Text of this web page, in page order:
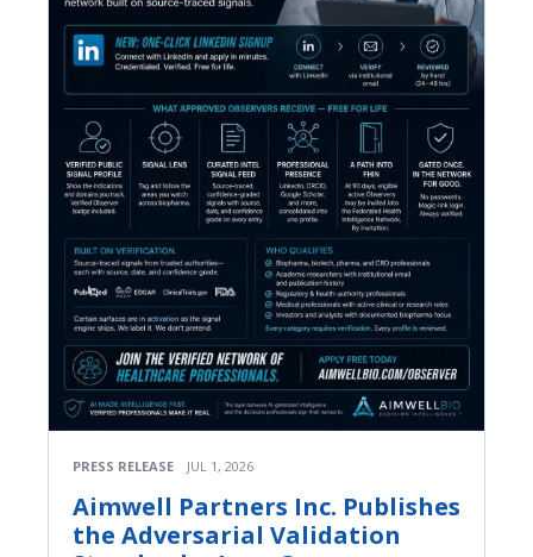
PRESS RELEASE JUL 1, 2026
Aimwell Partners Inc. Publishes
the Adversarial Validation